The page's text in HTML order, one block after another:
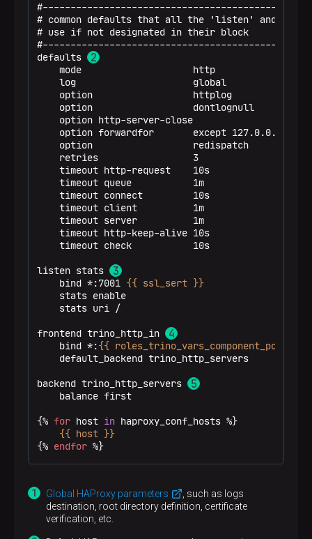
timeout queue           1m
timeout connect         10s
timeout
client          1m
timeout server          1m
timeout
timeout
check           10s
listen stats
bind
stats
enable
stats
uri /
frontend trino_http_in
bind *:18188
default_backend
trino_http_servers
backend trino_http_servers
balance first
server
trino-coordinator0 ka-adh-1.ru-
trino-coordinator1 ka-adh-3.ru-
# common defaults that all the 'listen' and
# use if not designated in their block
defaults
    mode                    http
    log                     global
    option                  httplog
    option                  dontlognull
    option http-server-close
    option forwardfor       except 127.0.0.0/8
    option                  redispatch
    retries                 3
    timeout http-request    10s
    timeout queue           1m
    timeout connect         10s
    timeout client          1m
    timeout server          1m
    timeout http-keep-alive 10s
    timeout check           10s
listen stats
    bind *:7001
{{ ssl_sert }}
    stats enable
    stats uri /
frontend trino_http_in
    bind *:
{{
    default_backend trino_http_servers
backend trino_http_servers
    balance first
{% for host in haproxy_conf_hosts %}
{{ host }}
{% endfor %}
Global HAProxy parameters
, such as logs
destination, root directory definition, certificate
verification, etc.